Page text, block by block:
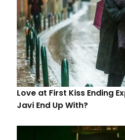
Love at First Kiss Ending
Javi End Up With?